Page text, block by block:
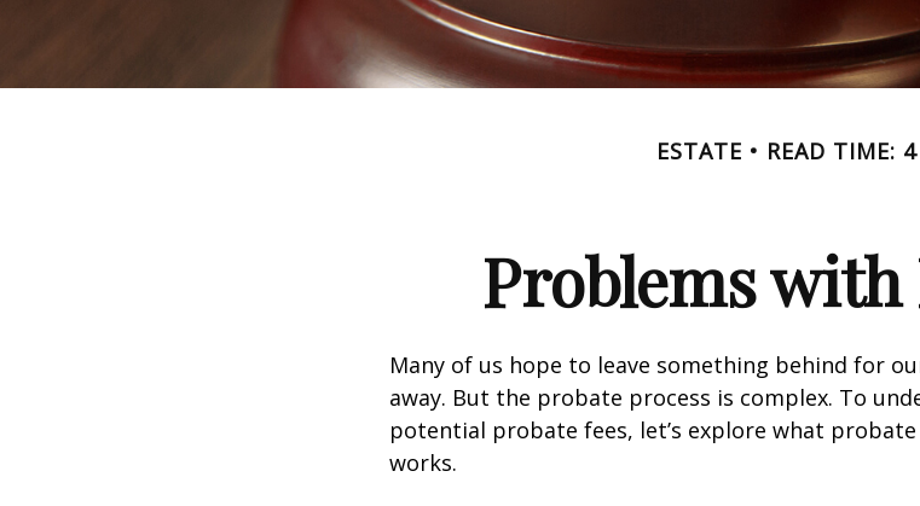
ESTATE READ TIME:
Problems with
Many of us hope to leave something behind for
away. But the probate process is complex. To
potential probate fees, let’s explore what
works.